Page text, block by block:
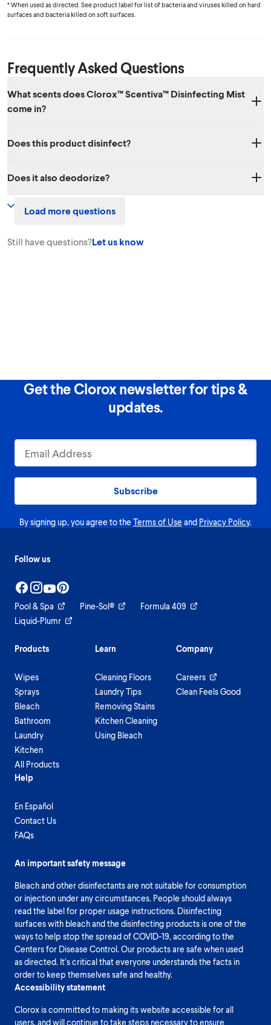
* When used as directed. See product label for list of bacteria and viruses killed on hard
surfaces and bacteria killed on soft surfaces.
Frequently Asked Questions
What scents does Clorox™ Scentiva™ Disinfecting Mist
come in?
Waterlily.
Does this product disinfect?
product label for list of bacteria and viruses killed on hard surfaces
Does it also deodorize?
Load more questions
Still have questions?Let us know
Get the Clorox newsletter for tips &
updates.
Subscribe
By signing up, you agree to the Terms of Use and Privacy Policy.
Follow us
Pool & Spa Pine-Sol®
Formula 409
Liquid-Plumr
Products
Wipes
Sprays
Bleach
Bathroom
Laundry
Kitchen
All Products
Learn
Cleaning Floors
Laundry Tips
Removing Stains
Kitchen Cleaning
Using Bleach
Company
Careers
Clean Feels Good
Help
En Español
Contact Us
FAQs
An important safety message
Bleach and other disinfectants are not suitable for consumption
or injection under any circumstances. People should always
read the label for proper usage instructions. Disinfecting
surfaces with bleach and the disinfecting products is one of the
ways to help stop the spread of COVID-19, according to the
Centers for Disease Control. Our products are safe when used
as directed. It’s critical that everyone understands the facts in
order to keep themselves safe and healthy.
Accessibility statement
Clorox is committed to making its website accessible for all
users, and will continue to take steps necessary to ensure